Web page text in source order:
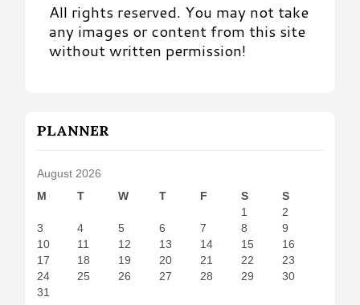
All rights reserved. You may not take
any images or content from this site
without written permission!
PLANNER
August 2026
M
T W T F S
S
1
2
3
4 5 6 7 8
9
10
11 12 13 14 15
16
17
18 19 20 21 22
23
24
25 26 27 28 29
30
31